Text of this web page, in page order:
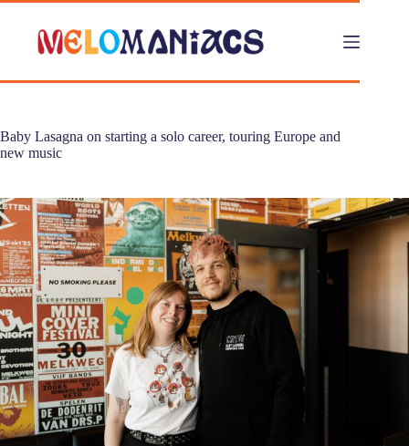
Skip
content
Baby Lasagna on starting a solo career, touring Europe and
new music